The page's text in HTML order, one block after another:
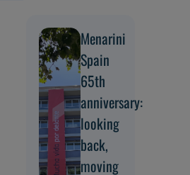
Menarini
Spain
65th
anniversary:
looking
back,
moving